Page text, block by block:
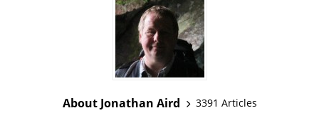
About Jonathan Aird
3391 Articles